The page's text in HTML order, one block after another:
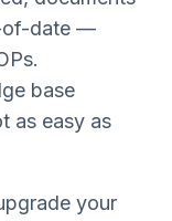
of-date —
base
as easy as
your